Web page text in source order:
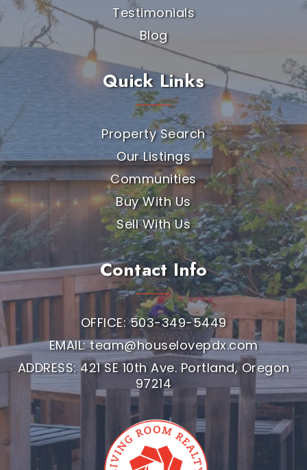
Testimonials
Blog
Quick Links
Property Search
Our Listings
Communities
Buy With Us
Sell With Us
Contact Info
OFFICE: 503-349-5449
EMAIL:team@houselovepdx.com
ADDRESS: 421 SE 10th Ave. Portland, Oregon
97214